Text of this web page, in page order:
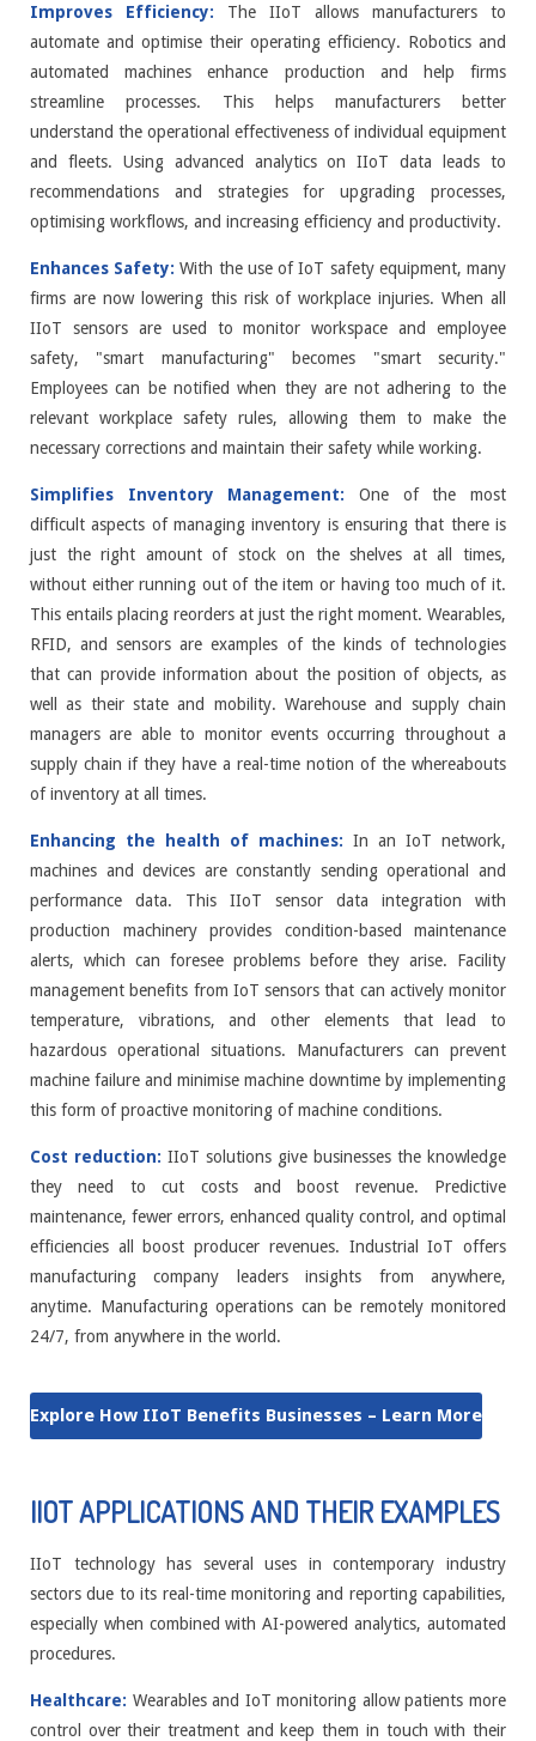
Improves Efficiency: The IIoT allows manufacturers to
automate and optimise their operating efficiency. Robotics and
automated machines enhance production and help firms
streamline processes. This helps manufacturers better
understand the operational effectiveness of individual equipment
and fleets. Using advanced analytics on IIoT data leads to
recommendations and strategies for upgrading processes,
optimising workflows, and increasing efficiency and productivity.
Enhances Safety: With the use of IoT safety equipment, many
firms are now lowering this risk of workplace injuries. When all
IIoT sensors are used to monitor workspace and employee
safety, "smart manufacturing" becomes "smart security."
Employees can be notified when they are not adhering to the
relevant workplace safety rules, allowing them to make the
necessary corrections and maintain their safety while working.
Simplifies Inventory Management: One of the most
difficult aspects of managing inventory is ensuring that there is
just the right amount of stock on the shelves at all times,
without either running out of the item or having too much of it.
This entails placing reorders at just the right moment. Wearables,
RFID, and sensors are examples of the kinds of technologies
that can provide information about the position of objects, as
well as their state and mobility. Warehouse and supply chain
managers are able to monitor events occurring throughout a
supply chain if they have a real-time notion of the whereabouts
of inventory at all times.
Enhancing the health of machines: In an IoT network,
machines and devices are constantly sending operational and
performance data. This IIoT sensor data integration with
production machinery provides condition-based maintenance
alerts, which can foresee problems before they arise. Facility
management benefits from IoT sensors that can actively monitor
temperature, vibrations, and other elements that lead to
hazardous operational situations. Manufacturers can prevent
machine failure and minimise machine downtime by implementing
this form of proactive monitoring of machine conditions.
Cost reduction: IIoT solutions give businesses the knowledge
they need to cut costs and boost revenue. Predictive
maintenance, fewer errors, enhanced quality control, and optimal
efficiencies all boost producer revenues. Industrial IoT offers
manufacturing company leaders insights from anywhere,
anytime. Manufacturing operations can be remotely monitored
24/7, from anywhere in the world.
Explore How IIoT Benefits Businesses – Learn More
IIOT APPLICATIONS AND THEIR EXAMPLES
IIoT technology has several uses in contemporary industry
sectors due to its real-time monitoring and reporting capabilities,
especially when combined with AI-powered analytics, automated
procedures.
Healthcare: Wearables and IoT monitoring allow patients more
control over their treatment and keep them in touch with their